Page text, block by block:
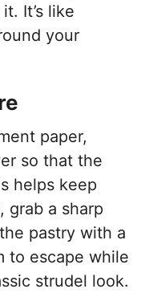
It’s like
your
paper,
so that the
helps keep
grab a sharp
pastry with a
to escape while
strudel look.